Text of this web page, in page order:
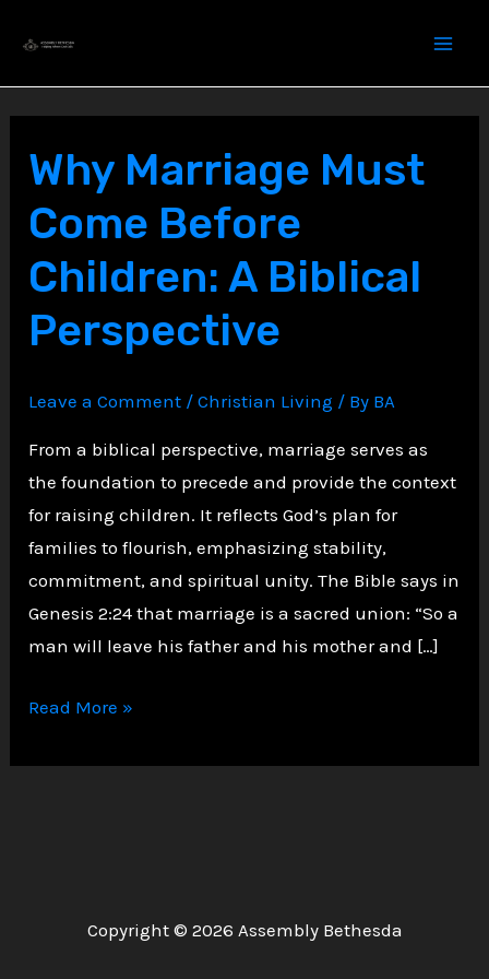
content
Why Marriage Must
Come Before
Children: A Biblical
Perspective
Leave a Comment /Christian Living / By BA
From a biblical perspective, marriage serves as
the foundation to precede and provide the context
for raising children. It reflects God’s plan for
families to flourish, emphasizing stability,
commitment, and spiritual unity. The Bible says in
Genesis 2:24 that marriage is a sacred union: “So a
man will leave his father and his mother and […]
Why
Must
Biblical
Read More »
Copyright © 2026 Assembly Bethesda